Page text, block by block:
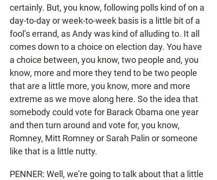
certainly. But, you know, following polls kind of on a
day-to-day or week-to-week basis is a little bit of a
fool’s errand, as Andy was kind of alluding to. It all
comes down to a choice on election day. You have
a choice between, you know, two people and, you
know, more and more they tend to be two people
that are a little more, you know, more and more
extreme as we move along here. So the idea that
somebody could vote for Barack Obama one year
and then turn around and vote for, you know,
Romney, Mitt Romney or Sarah Palin or someone
like that is a little nutty.
PENNER: Well, we’re going to talk about that a little